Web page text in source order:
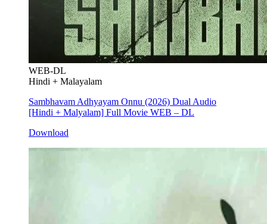
WEB-DL
Hindi + Malayalam
Sambhavam Adhyayam Onnu (2026) Dual Audio
[Hindi + Malyalam] Full Movie WEB – DL
Download